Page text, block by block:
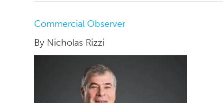
Commercial Observer
By Nicholas Rizzi